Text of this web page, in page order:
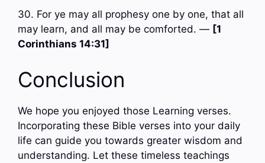
30. For ye may all prophesy one by one, that all
may learn, and all may be comforted. — [1
Corinthians 14:31]
Conclusion
We hope you enjoyed those Learning verses.
Incorporating these Bible verses into your daily
life can guide you towards greater wisdom and
understanding. Let these timeless teachings